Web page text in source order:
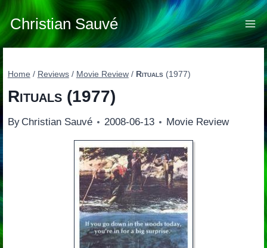
Skip
to
content
Christian Sauvé
Home / Reviews / Movie Review / Rituals(1977)
Rituals(1977)
By Christian Sauvé 2008-06-13 Movie Review